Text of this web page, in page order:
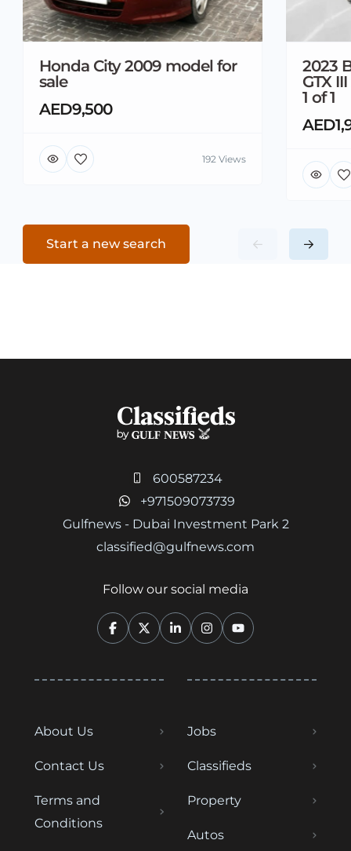
Honda City 2009 model for
sale
AED9,500
192 Views
2023
GTX
1 of 1
Start a new search
600587234
+971509073739
Gulfnews - Dubai Investment Park 2
classified@gulfnews.com
Follow our social media
About Us
Contact Us
Terms and
Conditions
Jobs
Classifieds
Property
Autos